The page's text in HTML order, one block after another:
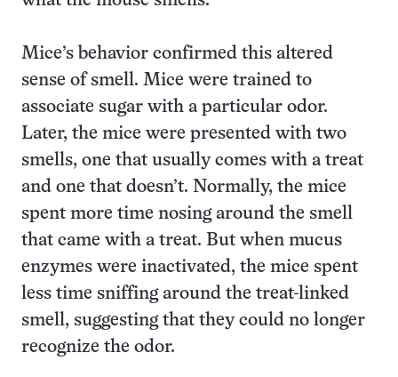
Mice’s behavior confirmed this altered
sense of smell. Mice were trained to
associate sugar with a particular odor.
Later, the mice were presented with two
smells, one that usually comes with a treat
and one that doesn’t. Normally, the mice
spent more time nosing around the smell
that came with a treat. But when mucus
enzymes were inactivated, the mice spent
less time sniffing around the treat-linked
smell, suggesting that they could no longer
recognize the odor.